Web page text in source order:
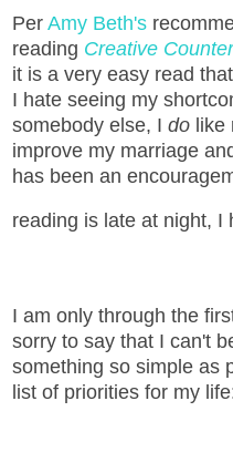
Per Amy Beth's
reading Creative
it is a very easy read
I hate seeing my
somebody else, I do like
improve my marriage
has been an
reading is late at night, I
I am only through the
sorry to say that I can't
something so simple as
list of priorities for my